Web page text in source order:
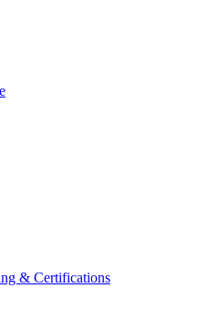
& Certifications